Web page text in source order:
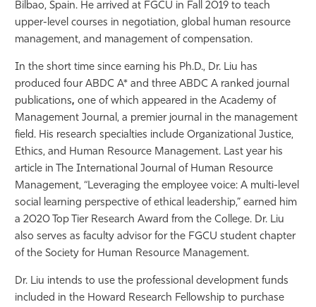
Bilbao, Spain. He arrived at FGCU in Fall 2019 to teach
upper-level courses in negotiation, global human resource
management, and management of compensation.
In the short time since earning his Ph.D., Dr. Liu has
produced four ABDC A* and three ABDC A ranked journal
publications, one of which appeared in the Academy of
Management Journal, a premier journal in the management
field. His research specialties include Organizational Justice,
Ethics, and Human Resource Management. Last year his
article in The International Journal of Human Resource
Management, “Leveraging the employee voice: A multi-level
social learning perspective of ethical leadership,” earned him
a 2020 Top Tier Research Award from the College. Dr. Liu
also serves as faculty advisor for the FGCU student chapter
of the Society for Human Resource Management.
Dr. Liu intends to use the professional development funds
included in the Howard Research Fellowship to purchase